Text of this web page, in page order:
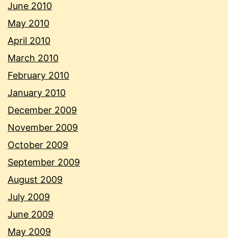
June 2010
May 2010
April 2010
March 2010
February 2010
January 2010
December 2009
November 2009
October 2009
September 2009
August 2009
July 2009
June 2009
May 2009